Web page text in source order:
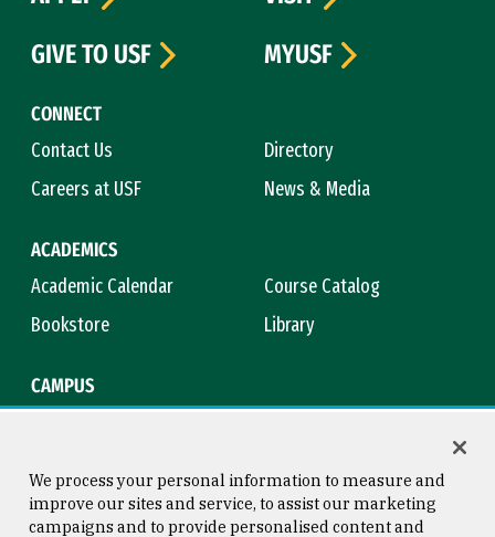
CONNECT
Contact Us
Directory
Careers at USF
News & Media
ACADEMICS
Academic Calendar
Course Catalog
Bookstore
Library
CAMPUS
GIVE TO USF
MYUSF
We process your personal information to measure and
improve our sites and service, to assist our marketing
campaigns and to provide personalised content and